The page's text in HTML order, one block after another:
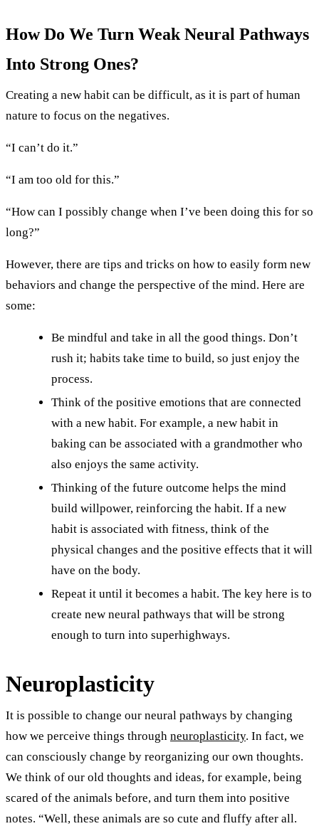
How Do We Turn Weak Neural Pathways
Into Strong Ones?
Creating a new habit can be difficult, as it is part of human
nature to focus on the negatives.
“I can’t do it.”
“I am too old for this.”
“How can I possibly change when I’ve been doing this for so
long?”
However, there are tips and tricks on how to easily form new
behaviors and change the perspective of the mind. Here are
some:
Be mindful and take in all the good things. Don’t
rush it; habits take time to build, so just enjoy the
process.
Think of the positive emotions that are connected
with a new habit. For example, a new habit in
baking can be associated with a grandmother who
also enjoys the same activity.
Thinking of the future outcome helps the mind
build willpower, reinforcing the habit. If a new
habit is associated with fitness, think of the
physical changes and the positive effects that it will
have on the body.
Repeat it until it becomes a habit. The key here is to
create new neural pathways that will be strong
enough to turn into superhighways.
Neuroplasticity
It is possible to change our neural pathways by changing
how we perceive things through neuroplasticity. In fact, we
can consciously change by reorganizing our own thoughts.
We think of our old thoughts and ideas, for example, being
scared of the animals before, and turn them into positive
notes. “Well, these animals are so cute and fluffy after all.